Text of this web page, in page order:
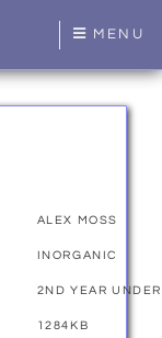
MENU
ALEX MOSS
INORGANIC
2ND YEAR
1284KB